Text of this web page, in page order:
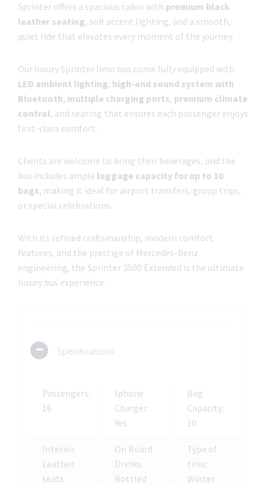
Sprinter offers a spacious cabin with premium black
leather seating, soft accent lighting, and a smooth,
quiet ride that elevates every moment of the journey.
Our luxury Sprinter limo bus come fully equipped with
LED ambient lighting, high-end sound system with
Bluetooth, multiple charging ports, premium climate
control, and seating that ensures each passenger enjoys
first-class comfort.
Clients are welcome to bring their beverages, and the
bus includes ample luggage capacity for up to 10
bags, making it ideal for airport transfers, group trips,
or special celebrations.
With its refined craftsmanship, modern comfort
features, and the prestige of Mercedes-Benz
engineering, the Sprinter 3500 Extended is the ultimate
luxury bus experience.
Specifications
Passengers:
16
Iphone
Charger:
Yes
Bag
Capacity:
10
Interior:
Leather
seats
On Board
Drinks:
Bottled
Type of
tires:
Winter